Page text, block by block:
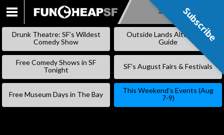
SKIP
Subscribe
Drunk Theatre: SF’s Wildest
Comedy Show
Outside Lands Alternative
Guide
Free Comedy Shows in SF
Tonight
SF’s August Fairs & Festivals
Free Museum Days in The Bay
This Weekend’s Events (Aug
7-9)
Subscribe